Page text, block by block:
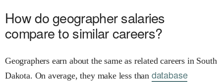
How do geographer salaries
compare to similar careers?
Geographers earn about the same as related careers in South
Dakota. On average, they make less than database